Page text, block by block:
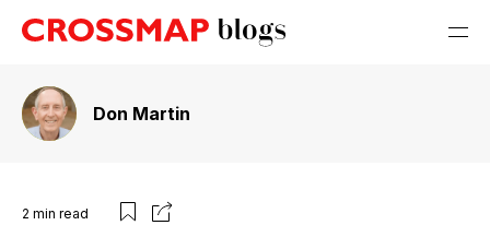
Don Martin
2 min read